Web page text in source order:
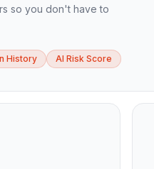
so you don't have to
History AI Risk Score